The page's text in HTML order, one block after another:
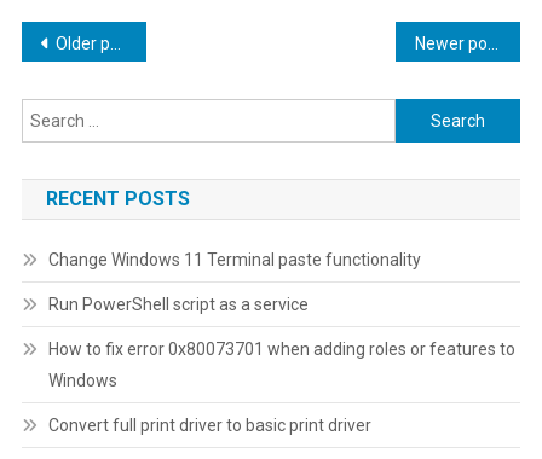
Posts
navigation
Older posts
Search
for:
RECENT POSTS
Change Windows 11 Terminal paste functionality
Run PowerShell script as a service
How to fix error 0x80073701 when adding roles or features to
Windows
Convert full print driver to basic print driver